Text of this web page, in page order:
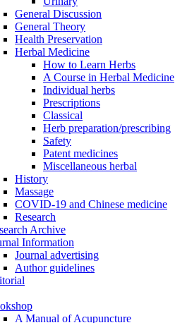
General Discussion
General Theory
Health Preservation
Herbal Medicine
How to Learn Herbs
A Course in Herbal Medicine
Individual herbs
Prescriptions
Classical
Herb preparation/prescribing
Safety
Patent medicines
Miscellaneous herbal
History
Massage
COVID-19 and Chinese medicine
Research
Archive
Information
Journal advertising
Author guidelines
A Manual of Acupuncture